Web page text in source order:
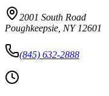
2001 South Road
Poughkeepsie NY 12601
(845) 632-2888